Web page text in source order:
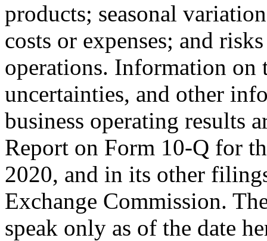
products; seasonal
costs or expenses; and
operations. Information on
uncertainties, and other
business operating results
Report on Form 10-Q for
2020, and in its other
Exchange Commission.
speak only as of the date